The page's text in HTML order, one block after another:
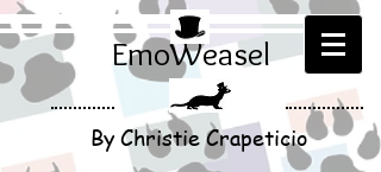
EmoWeasel
By Christie Crapeticio